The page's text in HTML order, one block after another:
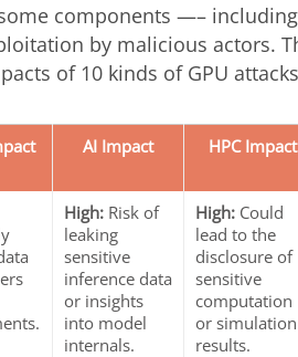
components —– including
by malicious actors.
of 10 kinds of GPU
AI Impact HPC Impact
High: Risk of
leaking
sensitive
inference data
or insights
into model
internals.
High: Could
lead to the
disclosure of
sensitive
computation
or simulation
results.